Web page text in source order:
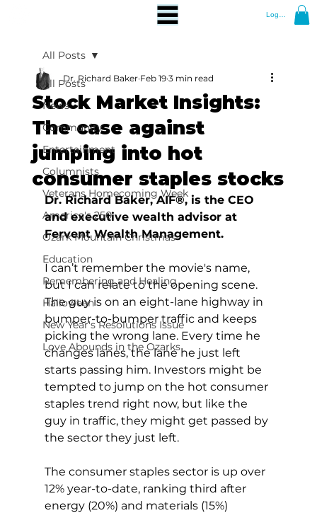
Log In
All Posts
News
Community
Entertainment
Columnists
Veterans Homecoming Week
America's 250
Ozark Mountain Christmas
Education
Remembering and Healing
Halloween
New Year's Resolutions Issue
Love Abounds in the Ozarks
All Posts
Stock Market Insights:
The case against
jumping into hot
consumer staples stocks
Dr. Richard Baker Feb 19 3 min read
Dr. Richard Baker, AIF®, is the CEO
and executive wealth advisor at
Fervent Wealth Management.
I can’t remember the movie's name,
but I can relate to the opening scene.
The guy is on an eight-lane highway in
bumper-to-bumper traffic and keeps
picking the wrong lane. Every time he
changes lanes, the lane he just left
starts passing him. Investors might be
tempted to jump on the hot consumer
staples trend right now, but like the
guy in traffic, they might get passed by
the sector they just left.
The consumer staples sector is up over
12% year-to-date, ranking third after
energy (20%) and materials (15%)